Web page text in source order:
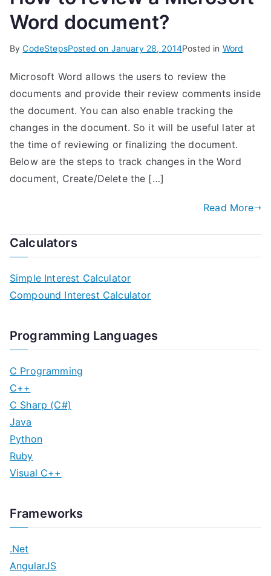
Word document?
ByCodeStepsPosted on January 28, 2014Posted in Word
Microsoft Word allows the users to review the
documents and provide their review comments inside
the document. You can also enable tracking the
changes in the document. So it will be useful later at
the time of reviewing or finalizing the document.
Below are the steps to track changes in the Word
document, Create/Delete the […]
Read More
Calculators
Simple Interest Calculator
Compound Interest Calculator
Programming Languages
C Programming
C++
C Sharp (C#)
Java
Python
Ruby
Visual C++
Frameworks
.Net
AngularJS